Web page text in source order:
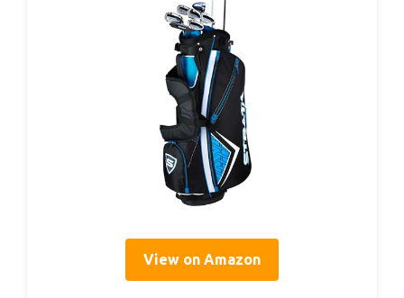
View on Amazon